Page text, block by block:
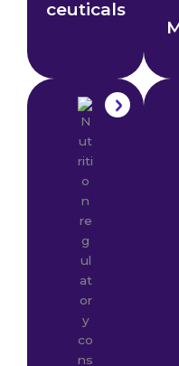
ceuticals